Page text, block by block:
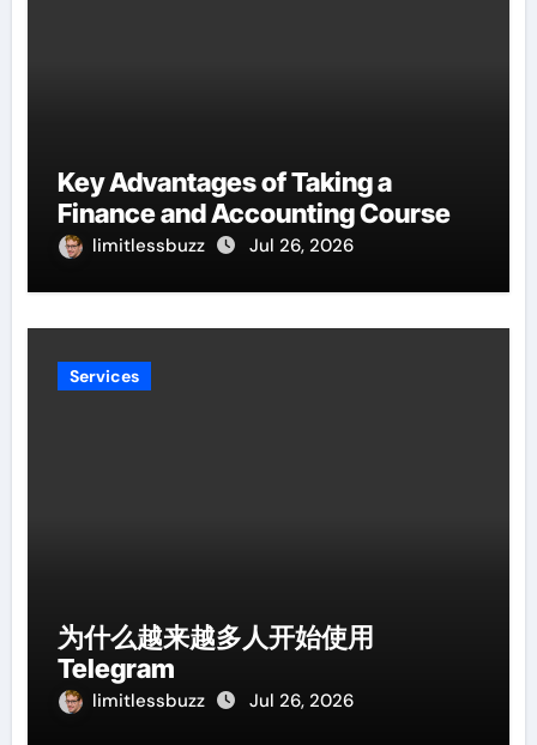
Key Advantages of Taking a
Finance and Accounting Course
limitlessbuzz Jul 26, 2026
Services
为什么越来越多人开始使用
Telegram
limitlessbuzz Jul 26, 2026